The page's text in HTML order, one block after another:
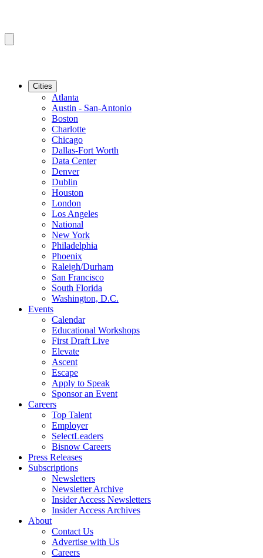
Cities
Atlanta
Austin - San-Antonio
Boston
Charlotte
Chicago
Dallas-Fort Worth
Data Center
Denver
Dublin
Houston
London
Los Angeles
National
New York
Philadelphia
Phoenix
Raleigh/Durham
San Francisco
South Florida
Washington, D.C.
Events
Calendar
Educational Workshops
First Draft Live
Elevate
Ascent
Escape
Apply to Speak
Sponsor an Event
Careers
Top Talent
Employer
SelectLeaders
Bisnow Careers
Press Releases
Subscriptions
Newsletters
Newsletter Archive
Insider Access Newsletters
Insider Access Archives
About
Contact Us
Advertise with Us
Careers